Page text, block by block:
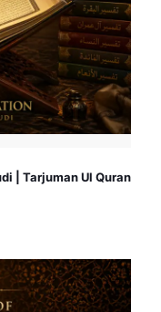
| Tarjuman Ul Quran